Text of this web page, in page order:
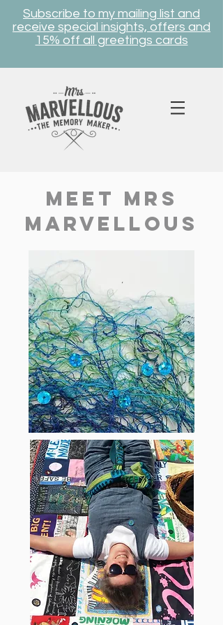
Subscribe to my mailing list and
receive special insights, offers and
15% off all greetings cards
meet mrs
marvellous